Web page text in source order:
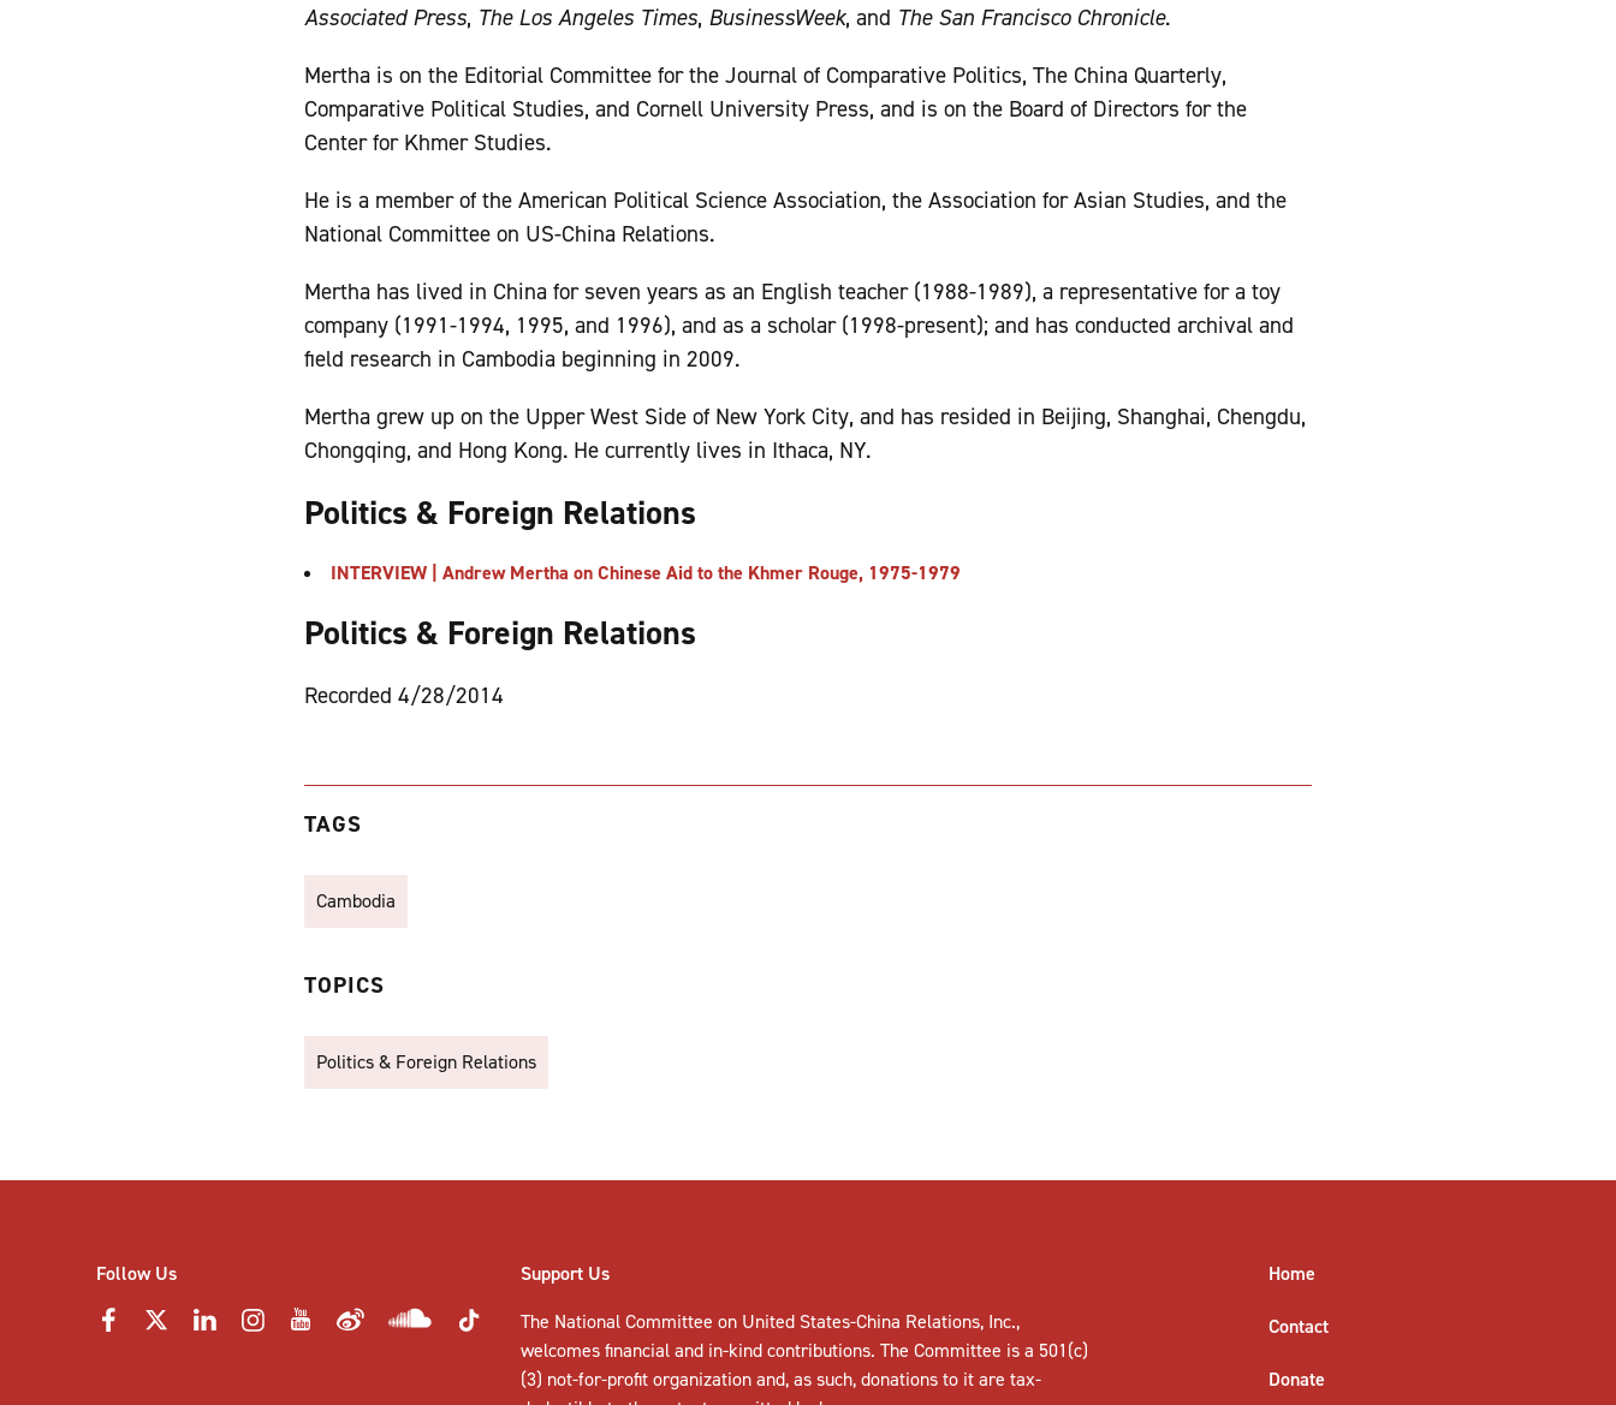
Associated Press, The Los Angeles Times, BusinessWeek, and The San Francisco Chronicle.
Mertha is on the Editorial Committee for the Journal of Comparative Politics, The China Quarterly,
Comparative Political Studies, and Cornell University Press, and is on the Board of Directors for the
Center for Khmer Studies.
He is a member of the American Political Science Association, the Association for Asian Studies, and the
National Committee on US-China Relations.
Mertha has lived in China for seven years as an English teacher (1988-1989), a representative for a toy
company (1991-1994, 1995, and 1996), and as a scholar (1998-present); and has conducted archival and
field research in Cambodia beginning in 2009.
Mertha grew up on the Upper West Side of New York City, and has resided in Beijing, Shanghai, Chengdu,
Chongqing, and Hong Kong. He currently lives in Ithaca, NY.
Politics & Foreign Relations
INTERVIEW | Andrew Mertha on Chinese Aid to the Khmer Rouge, 1975-1979
Politics & Foreign Relations
Recorded 4/28/2014
TAGS
Cambodia
TOPICS
Politics & Foreign Relations
Follow Us
Support Us
The National Committee on United States-China Relations, Inc.,
welcomesfinancial and in-kind contributions. The Committee is a 501(c)
(3) not-for-profit organization and, as such, donations to it are tax-
Home
Contact
Donate